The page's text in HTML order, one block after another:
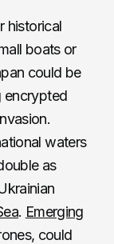
historical
boats or
could be
encrypted
waters
as
. Emerging
could